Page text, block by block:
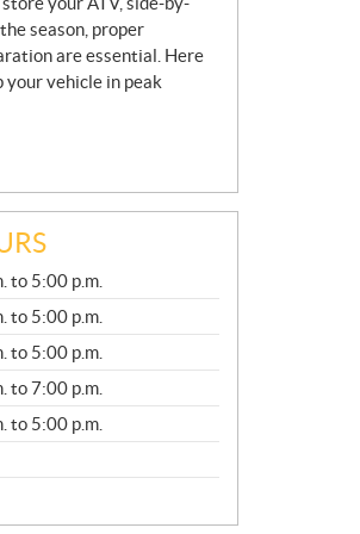
season, proper
are essential. Here
vehicle in peak
to 5:00 p.m.
to 5:00 p.m.
to 5:00 p.m.
to 7:00 p.m.
to 5:00 p.m.